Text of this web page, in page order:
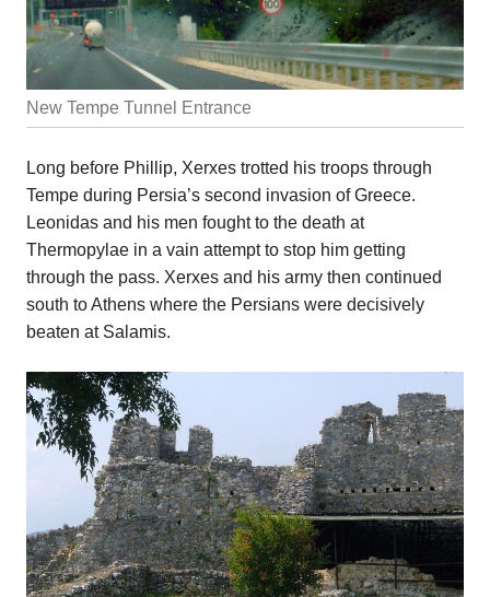
New Tempe Tunnel Entrance
Long before Phillip, Xerxes trotted his troops through
Tempe during Persia’s second invasion of Greece.
Leonidas and his men fought to the death at
Thermopylae in a vain attempt to stop him getting
through the pass. Xerxes and his army then continued
south to Athens where the Persians were decisively
beaten at Salamis.